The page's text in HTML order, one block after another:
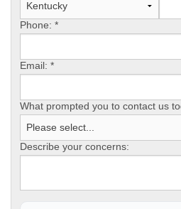
Phone: *
Email: *
What prompted you to contact us
Describe your concerns: